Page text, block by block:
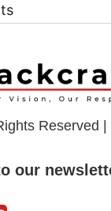
Reserved
our